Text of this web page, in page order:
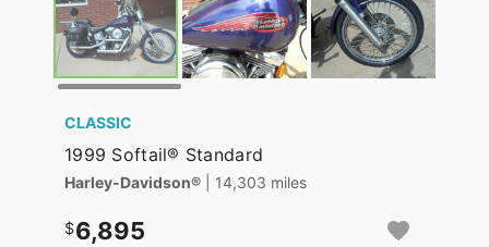
CLASSIC
1999 Softail® Standard
Harley-Davidson® | 14,303 miles
6,895